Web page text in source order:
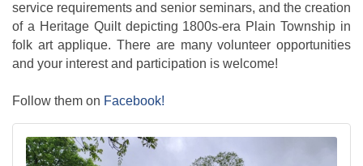
service requirements and senior seminars, and the creation
of a Heritage Quilt depicting 1800s-era Plain Township in
folk art applique. There are many volunteer opportunities
and your interest and participation is welcome!
Follow them on Facebook!